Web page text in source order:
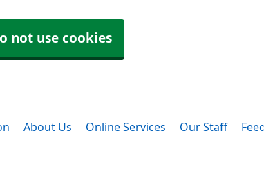
not use cookies
About Us Online Services Our Staff